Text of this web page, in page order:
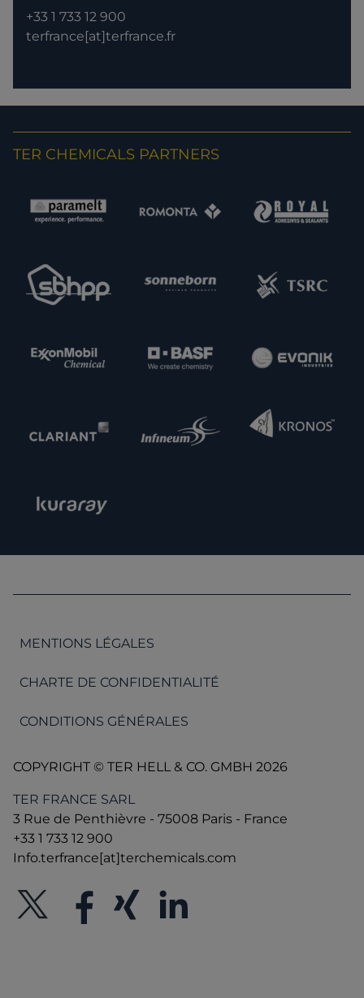
+33 1 733 12 900
terfrance[at]terfrance.fr
TER CHEMICALS PARTNERS
MENTIONS LÉGALES
CHARTE DE CONFIDENTIALITÉ
CONDITIONS GÉNÉRALES
COPYRIGHT © TER HELL & CO. GMBH 2026
TER FRANCE SARL
3 Rue de Penthièvre - 75008 Paris - France
+33 1 733 12 900
Info.terfrance[at]terchemicals.com